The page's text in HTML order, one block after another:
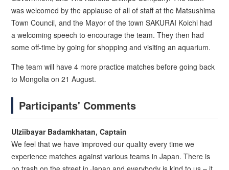
was welcomed by the applause of all of staff at the Matsushima
Town Council, and the Mayor of the town SAKURAI Koichi had
a welcoming speech to encourage the team. They then had
some off-time by going for shopping and visiting an aquarium.
The team will have 4 more practice matches before going back
to Mongolia on 21 August.
Participants' Comments
Ulziibayar Badamkhatan, Captain
We feel that we have improved our quality every time we
experience matches against various teams in Japan. There is